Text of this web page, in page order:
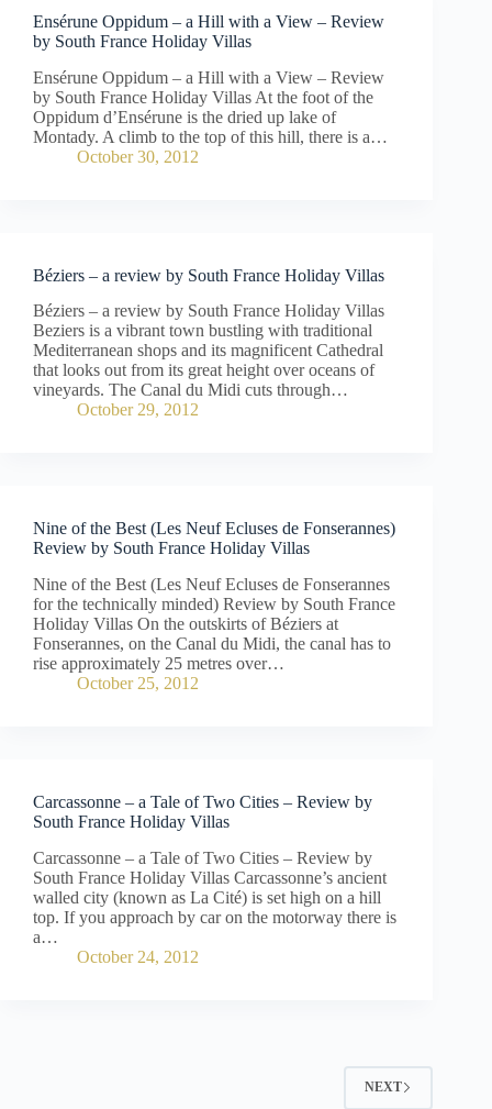
Ensérune Oppidum – a Hill with a View – Review
by South France Holiday Villas
Ensérune Oppidum – a Hill with a View – Review
by South France Holiday Villas At the foot of the
Oppidum d’Ensérune is the dried up lake of
Montady. A climb to the top of this hill, there is a…
October 30, 2012
Béziers – a review by South France Holiday Villas
Béziers – a review by South France Holiday Villas
Beziers is a vibrant town bustling with traditional
Mediterranean shops and its magnificent Cathedral
that looks out from its great height over oceans of
vineyards. The Canal du Midi cuts through…
October 29, 2012
Nine of the Best (Les Neuf Ecluses de Fonserannes)
Review by South France Holiday Villas
Nine of the Best (Les Neuf Ecluses de Fonserannes
for the technically minded) Review by South France
Holiday Villas On the outskirts of Béziers at
Fonserannes, on the Canal du Midi, the canal has to
rise approximately 25 metres over…
October 25, 2012
Carcassonne – a Tale of Two Cities – Review by
South France Holiday Villas
Carcassonne – a Tale of Two Cities – Review by
South France Holiday Villas Carcassonne’s ancient
walled city (known as La Cité) is set high on a hill
top. If you approach by car on the motorway there is
a…
October 24, 2012
NEXT